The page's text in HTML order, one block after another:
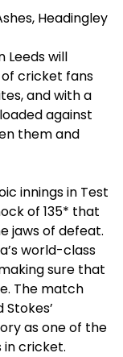
Headingley
Leeds will
cricket fans
and with a
against
them and
innings in Test
of 135* that
jaws of defeat.
world-class
sure that
The match
as one of the
cricket.